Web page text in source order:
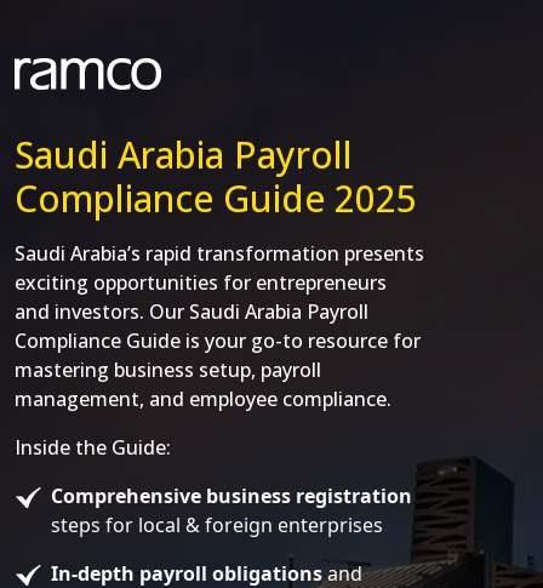
Saudi Arabia Payroll
Compliance Guide 2025
Saudi Arabia’s rapid transformation presents
exciting opportunities for entrepreneurs
and investors. Our Saudi Arabia Payroll
Compliance Guide is your go-to resource for
mastering business setup, payroll
management, and employee compliance.
Inside the Guide:
Comprehensive business registration
steps for local & foreign enterprises
In-depth payroll obligationsand